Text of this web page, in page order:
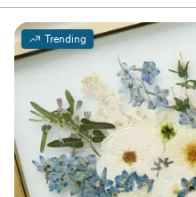
the QR code and could
photos without needing to
or create an account. The
venue screen was a massive
everyone engaged
party. If you want a
collect all your wedding
guests' perspective, QRPict
standard. Highly
Trending